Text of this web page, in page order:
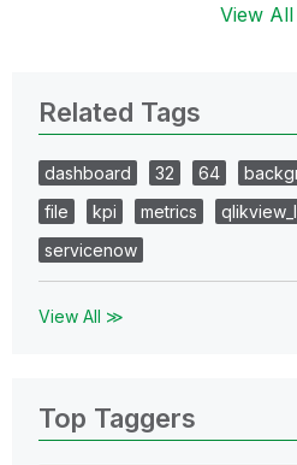
View
Related Tags
dashboard 32 64
file
kpi metrics
servicenow
View All ≫
Top Taggers